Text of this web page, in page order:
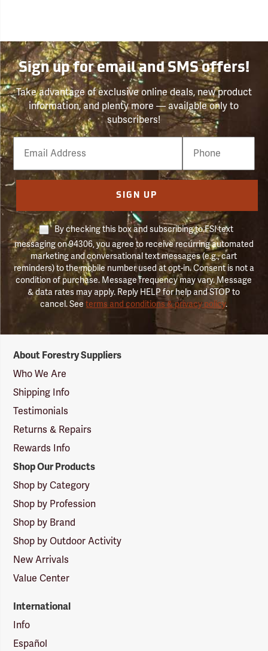
Sign up for email and SMS offers!
Take advantage of exclusive online deals, new product
information, and plenty more — available only to
subscribers!
Email
Phone
Number
SIGN UP
By checking this box and subscribing to FSI text
messaging on 94306, you agree to receive recurring automated
marketing and conversational text messages (e.g., cart
reminders) to the mobile number used at opt-in. Consent is not a
condition of purchase. Message frequency may vary. Message
& data rates may apply. Reply HELP for help and STOP to
cancel. Seeterms and conditions & privacy policy.
Suppliers
Logo
About Forestry Suppliers
Who We Are
Shipping Info
Testimonials
Returns & Repairs
Rewards Info
Shop Our Products
Shop by Category
Shop by Profession
Shop by Brand
Shop by Outdoor Activity
New Arrivals
Value Center
International
Info
Español